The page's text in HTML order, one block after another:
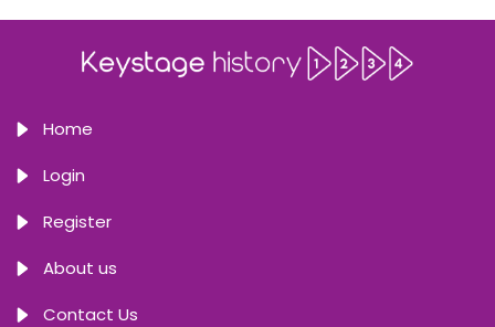
Home
Login
Register
About us
Contact Us